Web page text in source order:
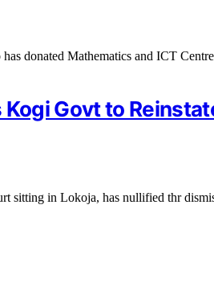
donated Mathematics and ICT
Govt to
sitting in Lokoja, has nullified thr